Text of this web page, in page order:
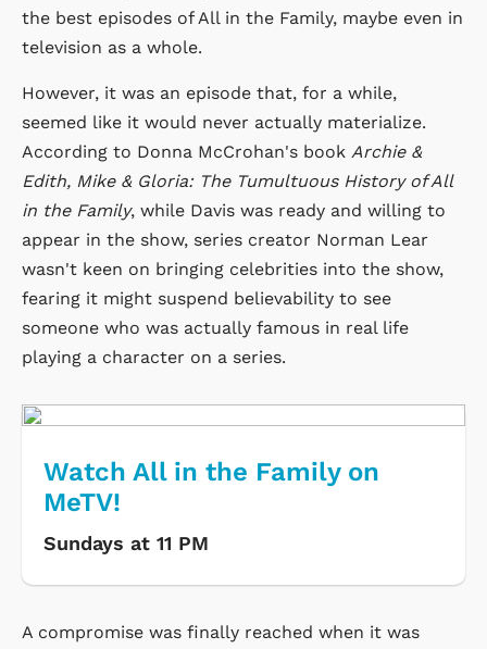
the best episodes of All in the Family, maybe even in
television as a whole.
However, it was an episode that, for a while,
seemed like it would never actually materialize.
According to Donna McCrohan's book Archie &
Edith, Mike & Gloria: The Tumultuous History of All
in the Family, while Davis was ready and willing to
appear in the show, series creator Norman Lear
wasn't keen on bringing celebrities into the show,
fearing it might suspend believability to see
someone who was actually famous in real life
playing a character on a series.
Watch All in the Family on
MeTV!
Sundays at 11 PM
A compromise was finally reached when it was